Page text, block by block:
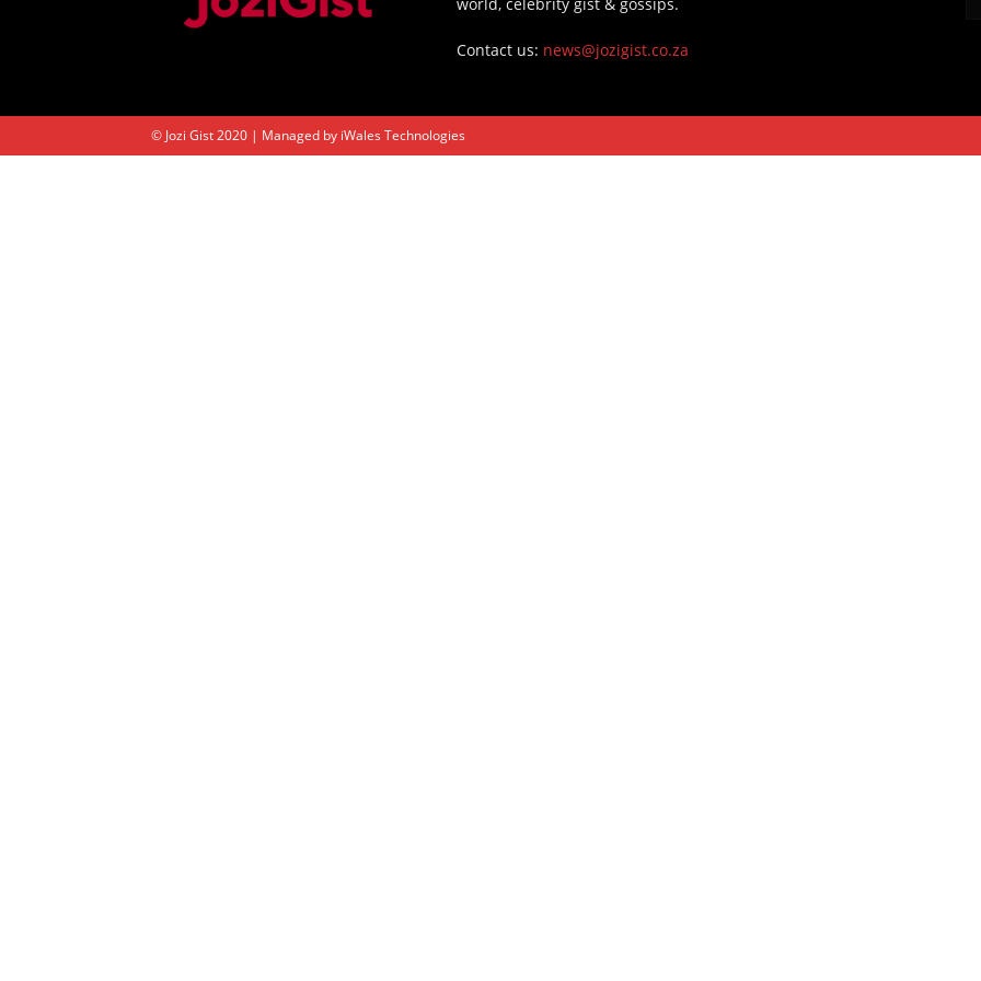
Contact us: news@jozigist.co.za
© Jozi Gist 2020 | Managed by iWales Technologies